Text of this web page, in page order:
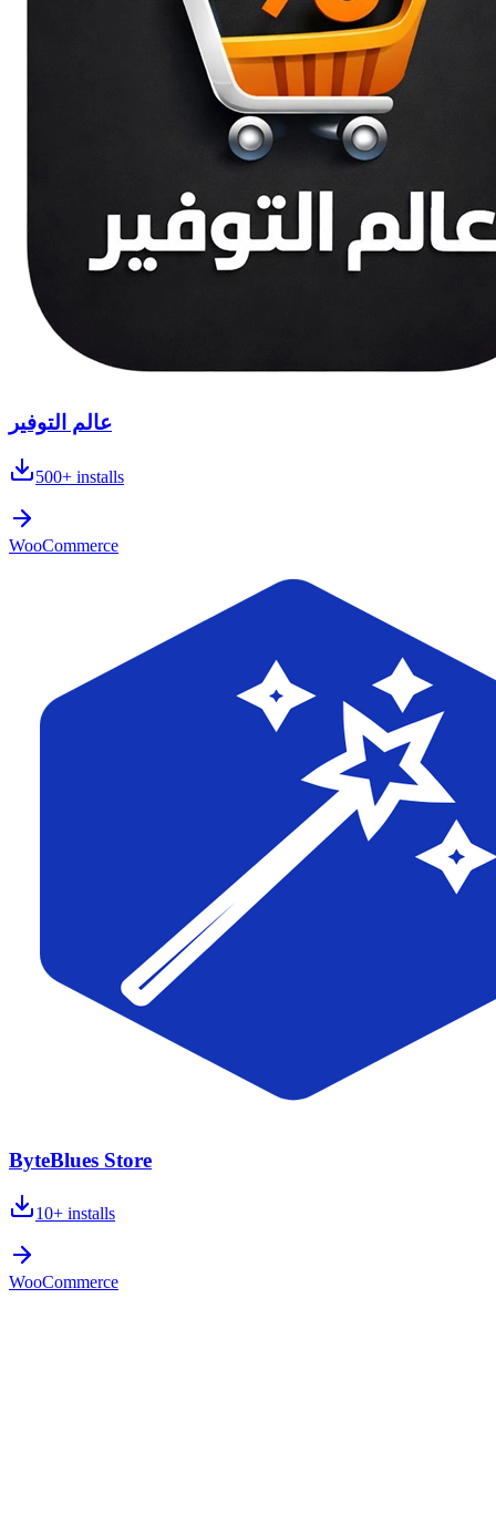
عالم التوفير
500+ installs
WooCommerce
ByteBlues Store
10+ installs
WooCommerce